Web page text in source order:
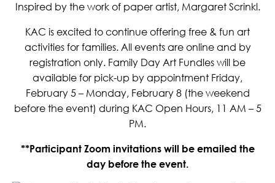
Inspired by the work of paper artist, Margaret Scrinkl.
KAC is excited to continue offering free & fun art
activities for families. All events are online and by
registration only. Family Day Art Fundles will be
available for pick-up by appointment Friday,
February 5 – Monday, February 8 (the weekend
before the event) during KAC Open Hours, 11 AM – 5
PM.
**Participant Zoom invitations will be emailed the
day before the event.